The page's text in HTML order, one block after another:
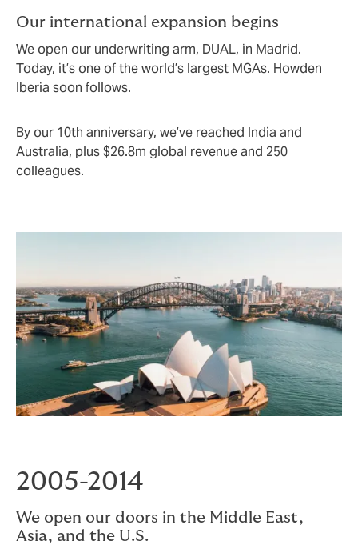
Our international expansion begins
We open our underwriting arm, DUAL, in Madrid.
Today, it’s one of the world’s largest MGAs. Howden
Iberia soon follows.
By our 10th anniversary, we’ve reached India and
Australia, plus $26.8m global revenue and 250
colleagues.
2005-2014
We open our doors in the Middle East,
Asia, and the U.S.